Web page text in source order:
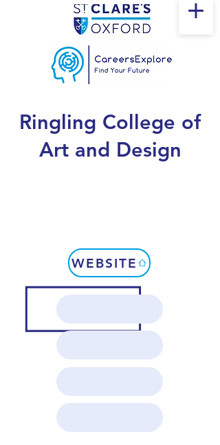
Ringling College of
Art and Design
WEBSITE